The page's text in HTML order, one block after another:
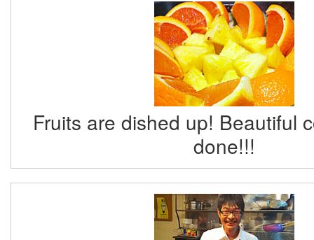
Fruits are dished up! Beautiful
done!!!